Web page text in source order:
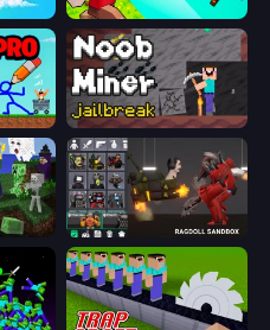
Skyland Survive With Noob! CubeRealm.io
DOP Noob: Draw to Save Noob Miner: Escape From Prison
Last Play: Ragdoll Sandbox